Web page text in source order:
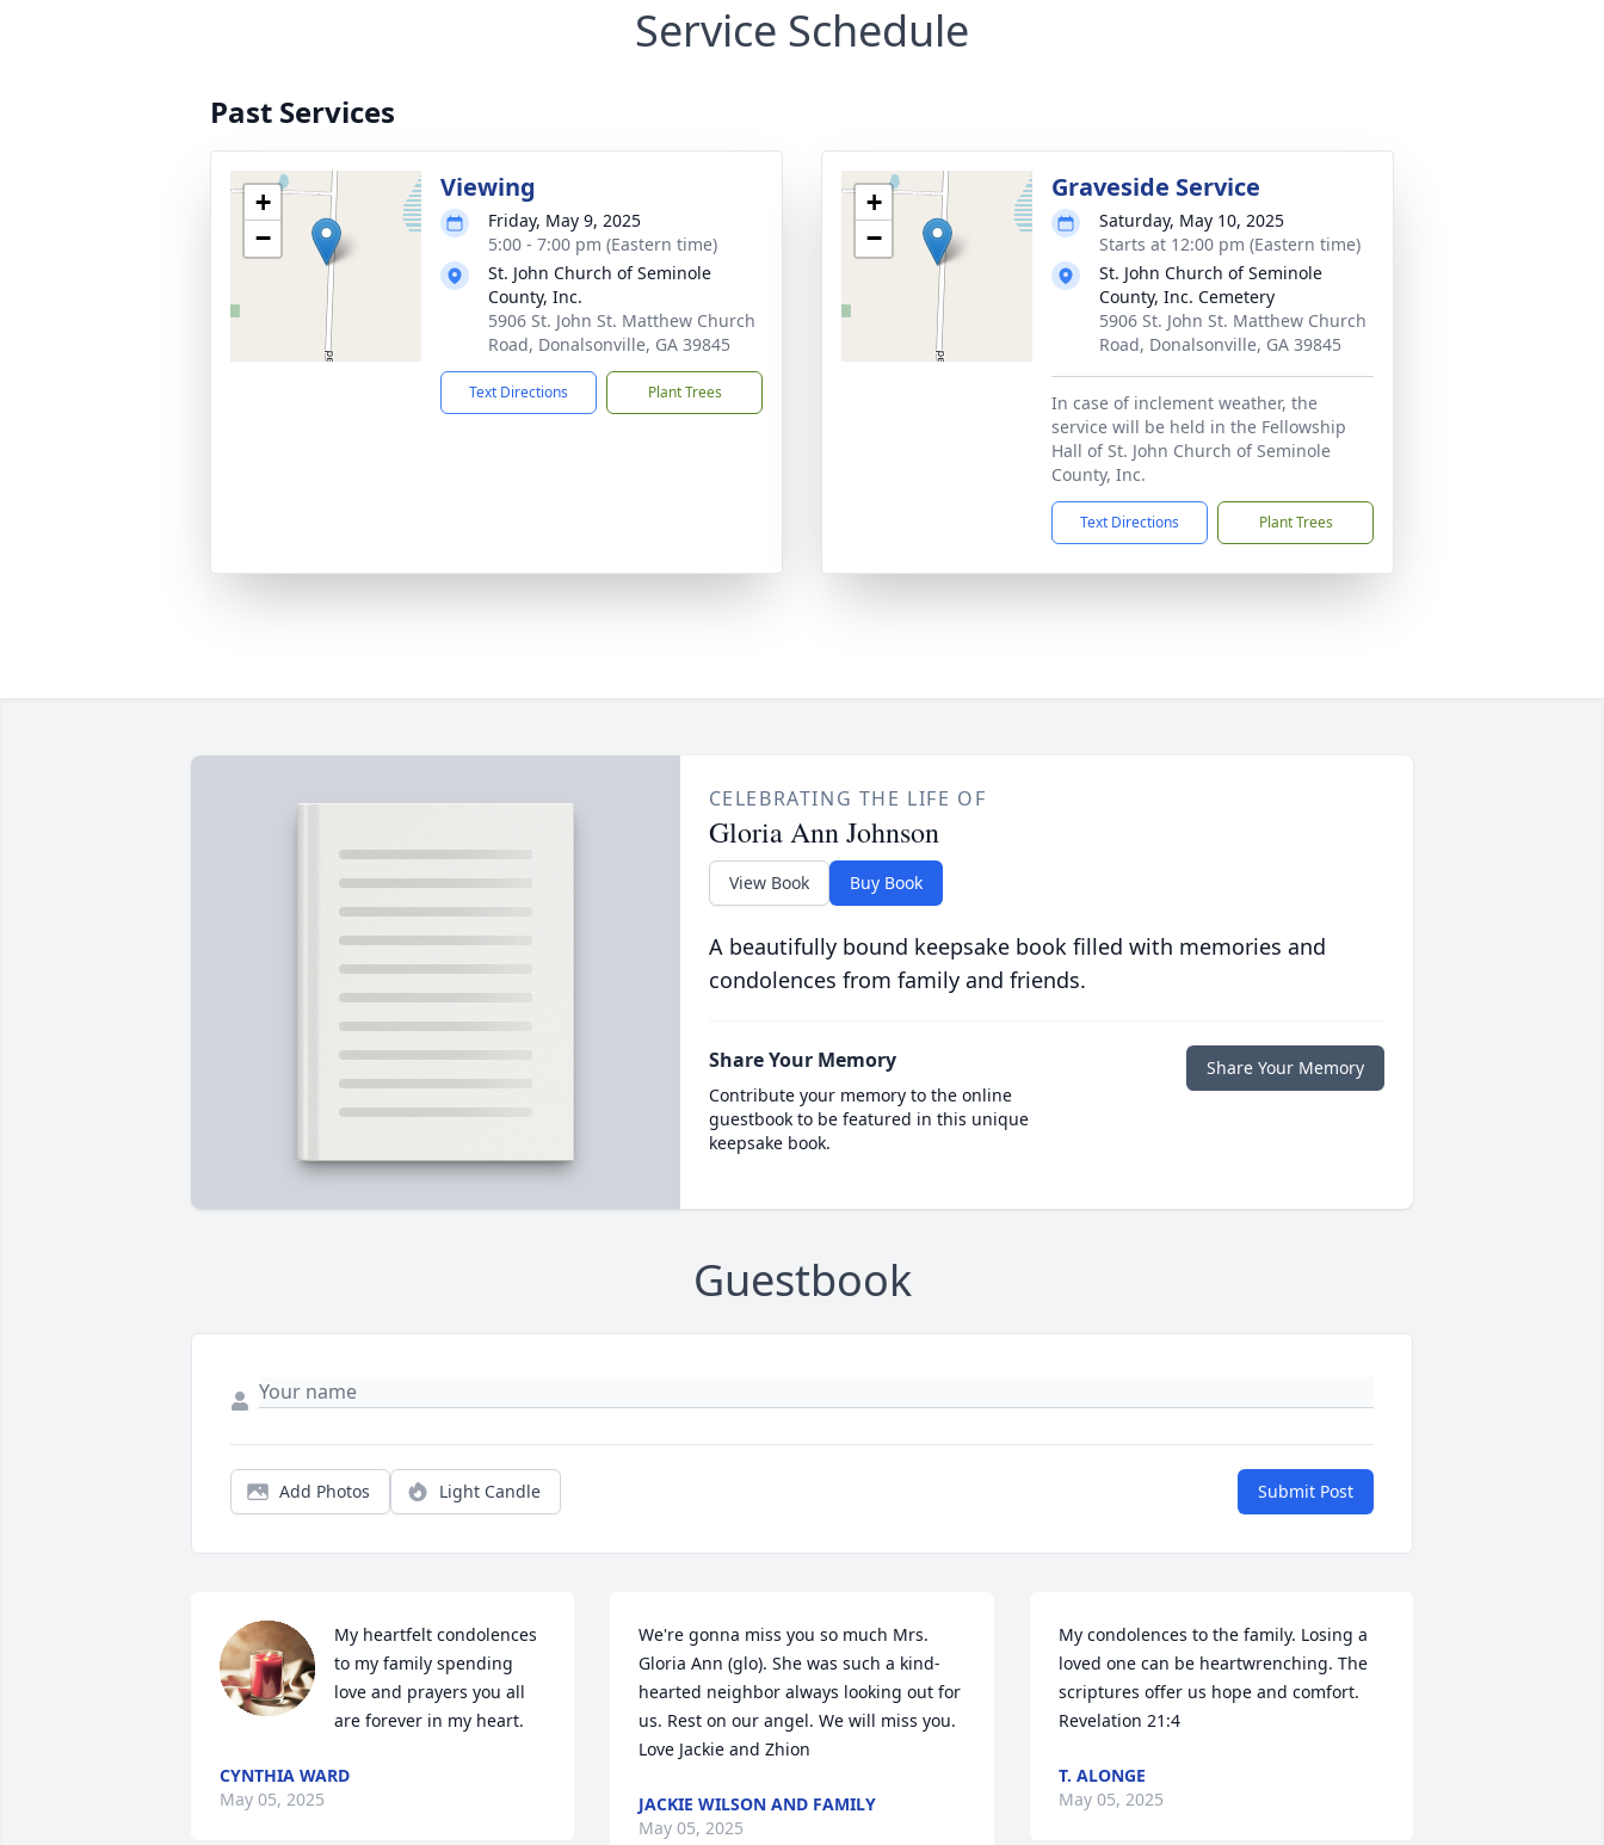
Service Schedule
Past Services
+
−
Viewing
Friday, May 9, 2025
5:00 - 7:00 pm (Eastern time)
St. John Church of Seminole
County, Inc.
5906 St. John St. Matthew Church
Road, Donalsonville, GA 39845
Text Directions Plant Trees
+
−
Graveside Service
Saturday, May 10, 2025
Starts at 12:00 pm (Eastern time)
St. John Church of Seminole
County, Inc. Cemetery
5906 St. John St. Matthew Church
Road, Donalsonville, GA 39845
In case of inclement weather, the
service will be held in the Fellowship
Hall of St. John Church of Seminole
County, Inc.
Text Directions Plant Trees
CELEBRATING THE LIFE OF
Gloria Ann Johnson
View Book Buy Book
A beautifully bound keepsake book filled with memories and
condolences from family and friends.
Share Your Memory
Contribute your memory to the online
guestbook to be featured in this unique
keepsake book.
Share Your Memory
Guestbook
Add Photos Light Candle Submit Post
My heartfelt condolences
to my family spending
love and prayers you all
are forever in my heart.
CYNTHIA WARD
May 05, 2025
We're gonna miss you so much Mrs.
Gloria Ann (glo). She was such a kind-
hearted neighbor always looking out for
us. Rest on our angel. We will miss you.
Love Jackie and Zhion
JACKIE WILSON AND FAMILY
May 05, 2025
My condolences to the family. Losing a
loved one can be heartwrenching. The
scriptures offer us hope and comfort.
Revelation 21:4
T. ALONGE
May 05, 2025